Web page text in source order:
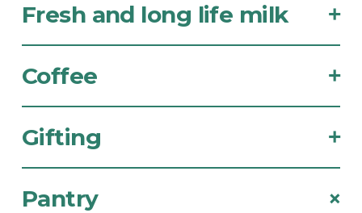
Fresh and long life milk +
Coffee +
Gifting +
Pantry +